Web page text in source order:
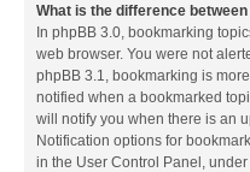
What is the difference
In phpBB 3.0, bookmarking
web browser. You were not
phpBB 3.1, bookmarking is
notified when a bookmarked
will notify you when there is an
Notification options for
in the User Control Panel, under